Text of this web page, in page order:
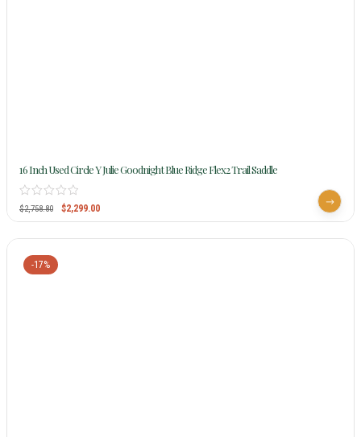
16 Inch Used Circle Y Julie Goodnight Blue Ridge Flex2 Trail Saddle
$2,758.80 $2,299.00
-17%